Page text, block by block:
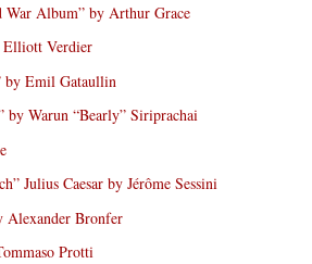
War Album” by Arthur Grace
Elliott Verdier
by Emil Gataullin
by Warun “Bearly” Siriprachai
Julius Caesar by Jérôme Sessini
Alexander Bronfer
Protti